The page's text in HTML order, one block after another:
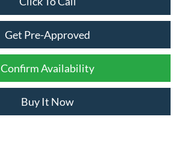
Get Pre-Approved
Confirm Availability
Buy It Now